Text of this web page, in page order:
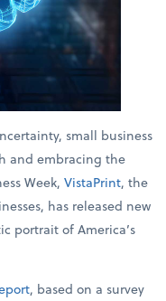
small business
and embracing the
Week,VistaPrint, the
has released new
portrait of America’s
, based on a survey